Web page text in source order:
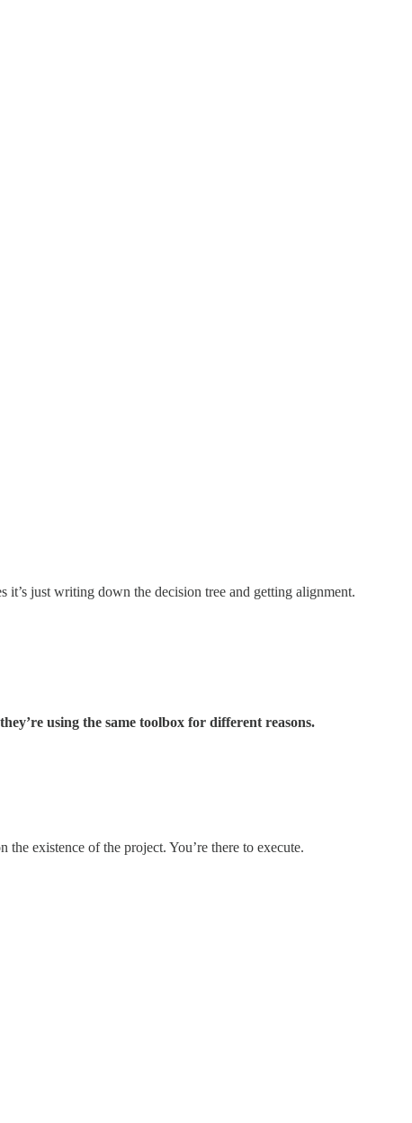
it’s just writing down the decision tree and getting alignment.
they’re using the same toolbox for different reasons.
existence of the project. You’re there to execute.